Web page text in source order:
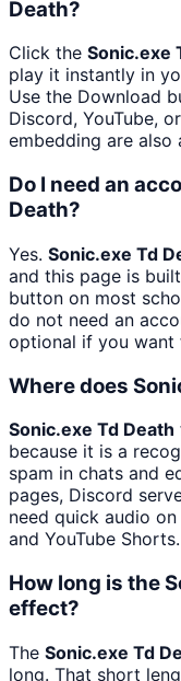
Death?
Click the Sonic.exe
play it instantly in
Use the Download
Discord, YouTube,
embedding are also
Do I need an
Death?
Yes. Sonic.exe Td
and this page is
button on most
do not need an
optional if you want
Where does
Sonic.exe Td Death
because it is a
spam in chats and
pages, Discord
need quick audio
and YouTube Shorts.
How long is the
effect?
The Sonic.exe Td
long. That short